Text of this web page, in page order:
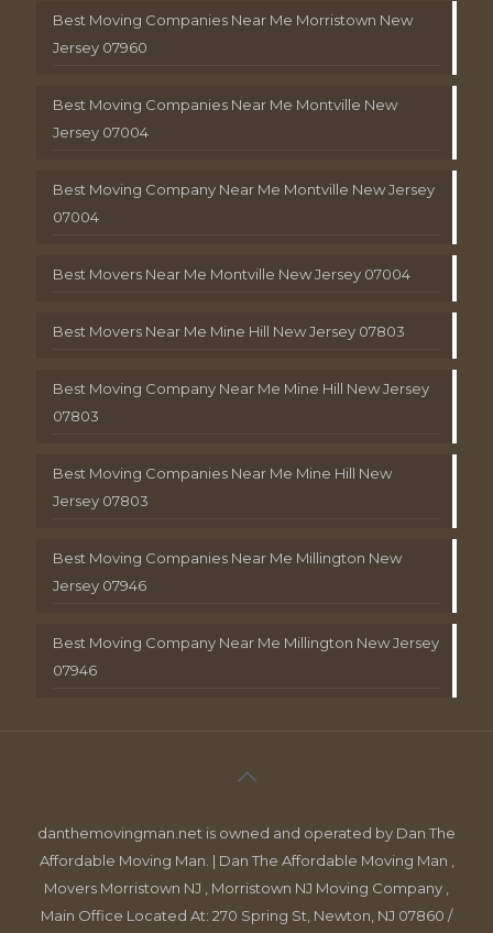
Best Moving Companies Near Me Morristown New
Jersey 07960
Best Moving Companies Near Me Montville New
Jersey 07004
Best Moving Company Near Me Montville New Jersey
07004
Best Movers Near Me Montville New Jersey 07004
Best Movers Near Me Mine Hill New Jersey 07803
Best Moving Company Near Me Mine Hill New Jersey
07803
Best Moving Companies Near Me Mine Hill New
Jersey 07803
Best Moving Companies Near Me Millington New
Jersey 07946
Best Moving Company Near Me Millington New Jersey
07946
danthemovingman.net is owned and operated by Dan The
Affordable Moving Man. | Dan The Affordable Moving Man ,
Movers Morristown NJ , Morristown NJ Moving Company ,
Main Office Located At: 270 Spring St, Newton, NJ 07860 /